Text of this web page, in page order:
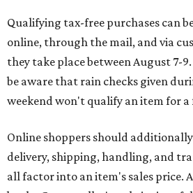
Qualifying tax-free purchases can
online, through the mail, and via
they take place between August 7-
be aware that rain checks given
weekend won't qualify an item for
Online shoppers should
delivery, shipping, handling, and
all factor into an item's sales price.